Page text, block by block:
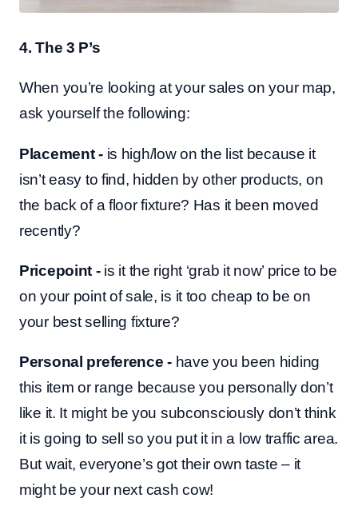
4. The 3 P’s
When you’re looking at your sales on your map,
ask yourself the following:
Placement - is high/low on the list because it
isn’t easy to find, hidden by other products, on
the back of a floor fixture? Has it been moved
recently?
Pricepoint - is it the right ‘grab it now’ price to be
on your point of sale, is it too cheap to be on
your best selling fixture?
Personal preference - have you been hiding
this item or range because you personally don’t
like it. It might be you subconsciously don’t think
it is going to sell so you put it in a low traffic area.
But wait, everyone’s got their own taste – it
might be your next cash cow!